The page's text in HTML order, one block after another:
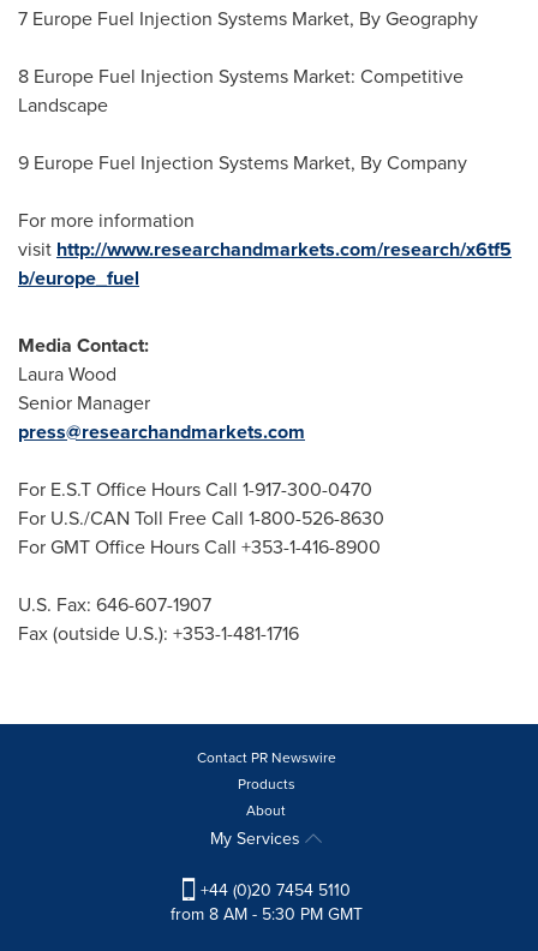
7 Europe Fuel Injection Systems Market, By Geography
8 Europe Fuel Injection Systems Market: Competitive
Landscape
9 Europe Fuel Injection Systems Market, By Company
For more information
visit http://www.researchandmarkets.com/research/x6tf5
b/europe_fuel
Media Contact:
Laura Wood
Senior Manager
press@researchandmarkets.com
For E.S.T Office Hours Call 1-917-300-0470
For U.S./CAN Toll Free Call 1-800-526-8630
For GMT Office Hours Call +353-1-416-8900
U.S. Fax: 646-607-1907
Fax (outside U.S.): +353-1-481-1716
Contact PR Newswire
Products
About
My Services
+44 (0)20 7454 5110
from 8 AM - 5:30 PM GMT